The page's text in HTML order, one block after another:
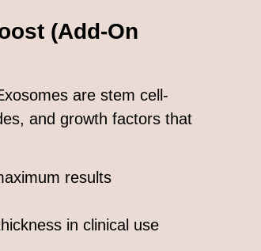
(Add-On
are stem cell-
and growth factors that
results
in clinical use